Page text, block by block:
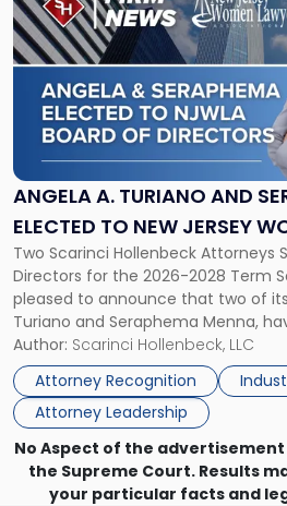
ANGELA A. TURIANO AND
ELECTED TO NEW JERSEY
ASSOCIATION BOARD OF
Two Scarinci Hollenbeck
Directors for the 2026-2028 Term
pleased to announce that two of
Turiano and Seraphema Menna,
New Jersey Women Lawyers
Directors for the 2026-2028 term.
Director on the […]
Author: Scarinci Hollenbeck, LLC
Attorney Recognition
Attorney Leadership
post
with
title
-
"Angela
Turiano
and
Seraphema
Elected
to
New
Jersey
Women
Lawyers
Association
Board
of
Directors"
No Aspect of the
the Supreme Court. Results
your particular facts and